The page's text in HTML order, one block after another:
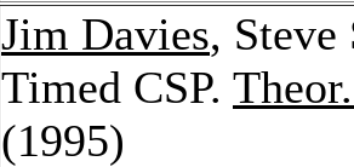
Jim Davies,
Timed CSP.
(1995)